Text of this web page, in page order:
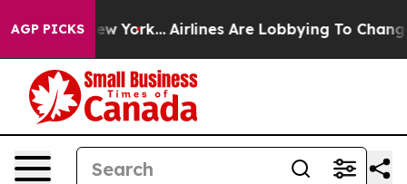
AGP PICKS
New York... Airlines Are Lobbying To Change